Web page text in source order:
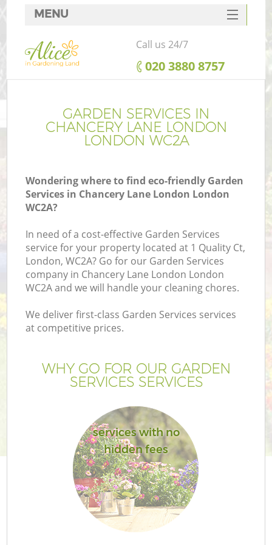
GARDEN SERVICES IN
CHANCERY LANE LONDON
LONDON WC2A
Wondering where to find eco-friendly Garden
Services in Chancery Lane London London
WC2A?
In need of a cost-effective Garden Services
service for your property located at 1 Quality Ct,
London, WC2A? Go for our Garden Services
company in Chancery Lane London London
WC2A and we will handle your cleaning chores.
We deliver first-class Garden Services services
at competitive prices.
WHY GO FOR OUR GARDEN
SERVICES SERVICES
services with no
hidden fees
MENU
SERVICES
HOME
FAQ
CONTACTS
Call us 24/7
‎020 3880 8757